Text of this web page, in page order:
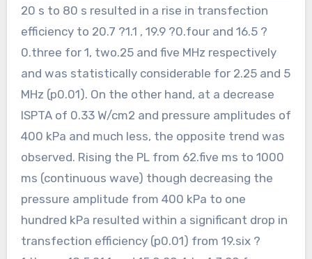
20 s to 80 s resulted in a rise in transfection
efficiency to 20.7 ?1.1 , 19.9 ?0.four and 16.5 ?
0.three for 1, two.25 and five MHz respectively
and was statistically considerable for 2.25 and 5
MHz (p0.01). On the other hand, at a decrease
ISPTA of 0.33 W/cm2 and pressure amplitudes of
400 kPa and much less, the opposite trend was
observed. Rising the PL from 62.five ms to 1000
ms (continuous wave) though decreasing the
pressure amplitude from 400 kPa to one
hundred kPa resulted within a significant drop in
transfection efficiency (p0.01) from 19.six ?